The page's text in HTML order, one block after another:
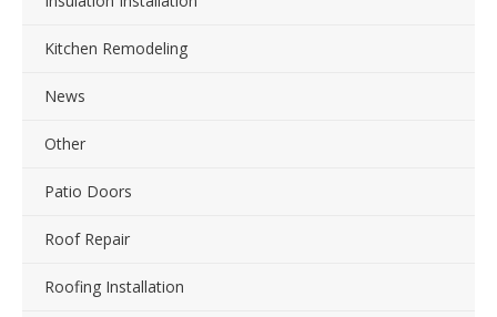
Kitchen Remodeling
News
Other
Patio Doors
Roof Repair
Roofing Installation